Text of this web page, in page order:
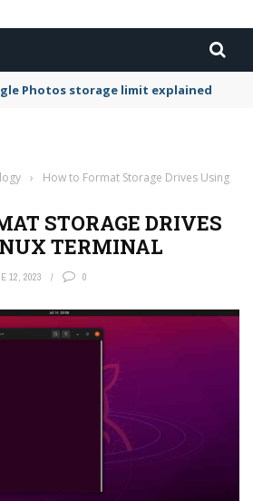
Teams status settings
›
How to Format Storage Drives Using
STORAGE DRIVES
TERMINAL
12, 2023 0